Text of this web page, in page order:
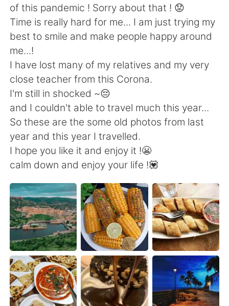
繁體中文 Español
العربية Français
Deutsch 日本語
한국어 Русский
ไทย Indonesia
Italiano Türkçe
Tiếng Việt
of this pandemic ! Sorry about that ! 😟
Time is really hard for me... I am just trying my
best to smile and make people happy around
me...!
I have lost many of my relatives and my very
close teacher from this Corona.
I'm still in shocked ~😔
and I couldn't able to travel much this year...
So these are the some old photos from last
year and this year I travelled.
I hope you like it and enjoy it !😬
calm down and enjoy your life !💟